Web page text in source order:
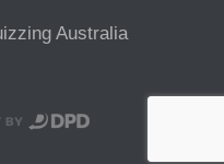
Australia